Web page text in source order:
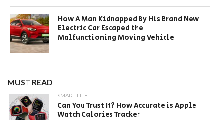
How A Man Kidnapped By His Brand New
Electric Car Escaped the
Malfunctioning Moving Vehicle
MUST READ
SMART LIFE
Can You Trust It? How Accurate is Apple
Watch Calories Tracker